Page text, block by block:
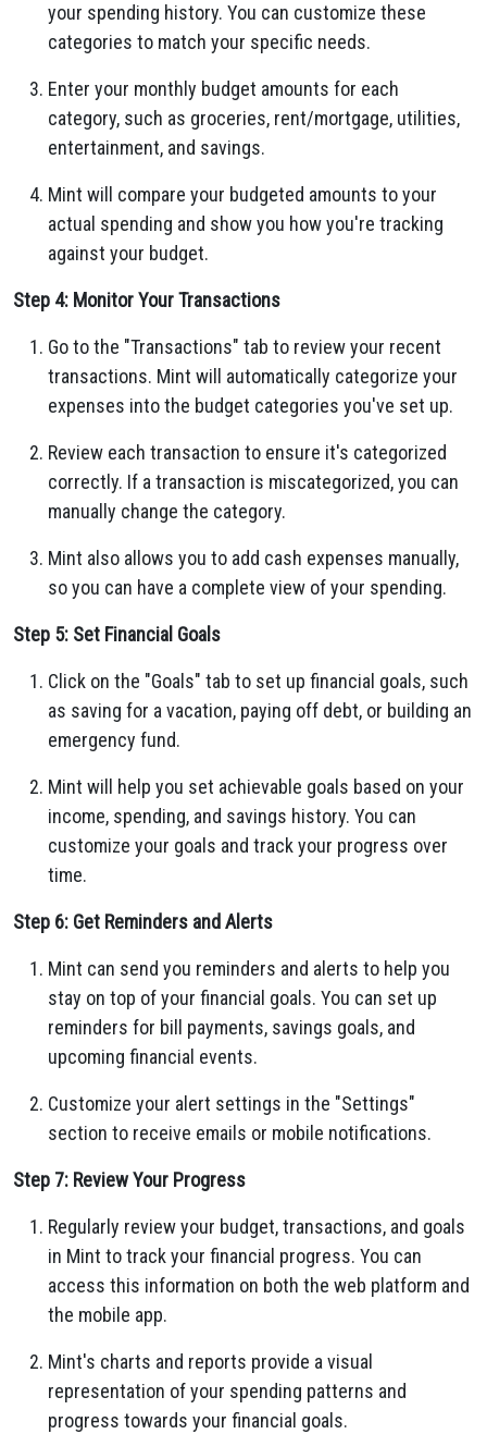
your spending history. You can customize these
categories to match your specific needs.
Enter your monthly budget amounts for each
category, such as groceries, rent/mortgage, utilities,
entertainment, and savings.
Mint will compare your budgeted amounts to your
actual spending and show you how you're tracking
against your budget.
Step 4: Monitor Your Transactions
Go to the "Transactions" tab to review your recent
transactions. Mint will automatically categorize your
expenses into the budget categories you've set up.
Review each transaction to ensure it's categorized
correctly. If a transaction is miscategorized, you can
manually change the category.
Mint also allows you to add cash expenses manually,
so you can have a complete view of your spending.
Step 5: Set Financial Goals
Click on the "Goals" tab to set up financial goals, such
as saving for a vacation, paying off debt, or building an
emergency fund.
Mint will help you set achievable goals based on your
income, spending, and savings history. You can
customize your goals and track your progress over
time.
Step 6: Get Reminders and Alerts
Mint can send you reminders and alerts to help you
stay on top of your financial goals. You can set up
reminders for bill payments, savings goals, and
upcoming financial events.
Customize your alert settings in the "Settings"
section to receive emails or mobile notifications.
Step 7: Review Your Progress
Regularly review your budget, transactions, and goals
in Mint to track your financial progress. You can
access this information on both the web platform and
the mobile app.
Mint's charts and reports provide a visual
representation of your spending patterns and
progress towards your financial goals.